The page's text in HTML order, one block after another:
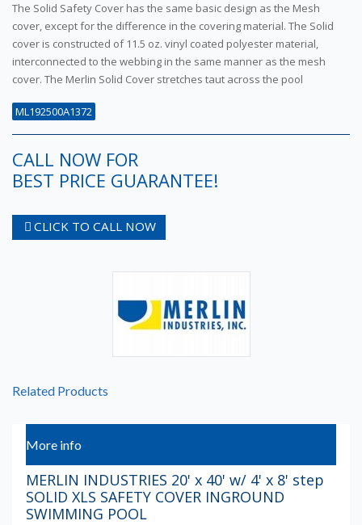
The Solid Safety Cover has the same basic design as the Mesh
cover, except for the difference in the covering material. The Solid
cover is constructed of 11.5 oz. vinyl coated polyester material,
interconnected to the webbing in the same manner as the mesh
cover. The Merlin Solid Cover stretches taut across the pool
ML192500A1372
CALL NOW FOR
BEST PRICE GUARANTEE!
CLICK TO CALL NOW
Related Products
More info
MERLIN INDUSTRIES 20' x 40' w/ 4' x 8' step
SOLID XLS SAFETY COVER INGROUND
SWIMMING POOL